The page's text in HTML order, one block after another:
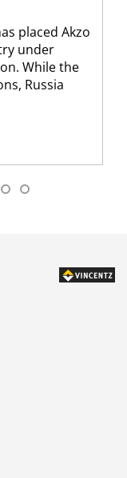
placed Akzo
under
While the
Russia